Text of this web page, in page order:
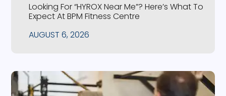
Looking For “HYROX Near Me”? Here’s What To
Expect At BPM Fitness Centre
AUGUST 6, 2026